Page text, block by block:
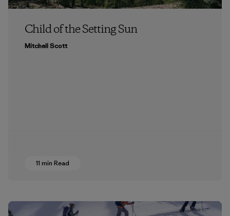
Child of the Setting Sun
Mitchell Scott
11 min Read